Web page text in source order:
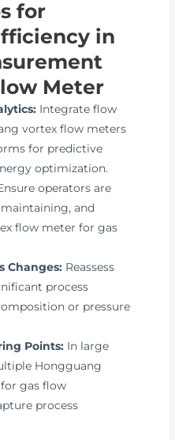
for
in
Meter
Integrate flow
vortex flow meters
for predictive
optimization.
operators are
and
flow meter for gas
Changes: Reassess
process
or pressure
Points: In large
Hongguang
gas flow
process